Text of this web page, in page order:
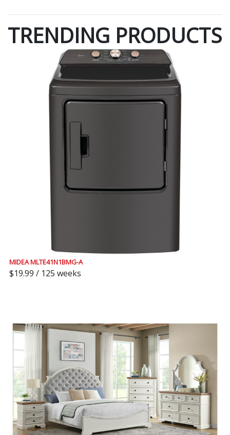
TRENDING PRODUCTS
MIDEA MLTE41N1BMG-A
$19.99 / 125 weeks